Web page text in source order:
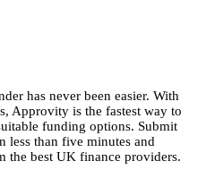
has never been easier. With
Approvity is the fastest way to
funding options. Submit
less than five minutes and
the best UK finance providers.